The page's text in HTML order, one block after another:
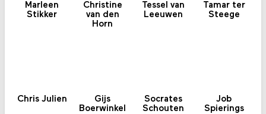
Marleen
Stikker
Christine
van den
Horn
Tessel van
Leeuwen
Tamar ter
Steege
Chris Julien
Gijs
Boerwinkel
Socrates
Schouten
Job
Spierings